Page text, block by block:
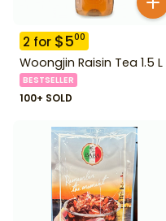
2 for $500
Woongjin Raisin Tea 1.5 L
BESTSELLER
100+ SOLD